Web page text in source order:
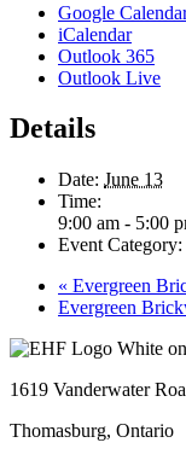
Google
iCalendar
Outlook 365
Outlook Live
Details
Date: June 13
Time:
9:00 am - 5:00
Event Category:
« Evergreen
Evergreen
1619 Vanderwater
Thomasburg, Ontario